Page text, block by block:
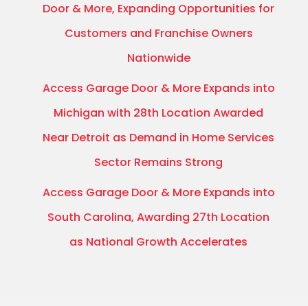
Door & More, Expanding Opportunities for
Customers and Franchise Owners
Nationwide
Access Garage Door & More Expands into
Michigan with 28th Location Awarded
Near Detroit as Demand in Home Services
Sector Remains Strong
Access Garage Door & More Expands into
South Carolina, Awarding 27th Location
as National Growth Accelerates